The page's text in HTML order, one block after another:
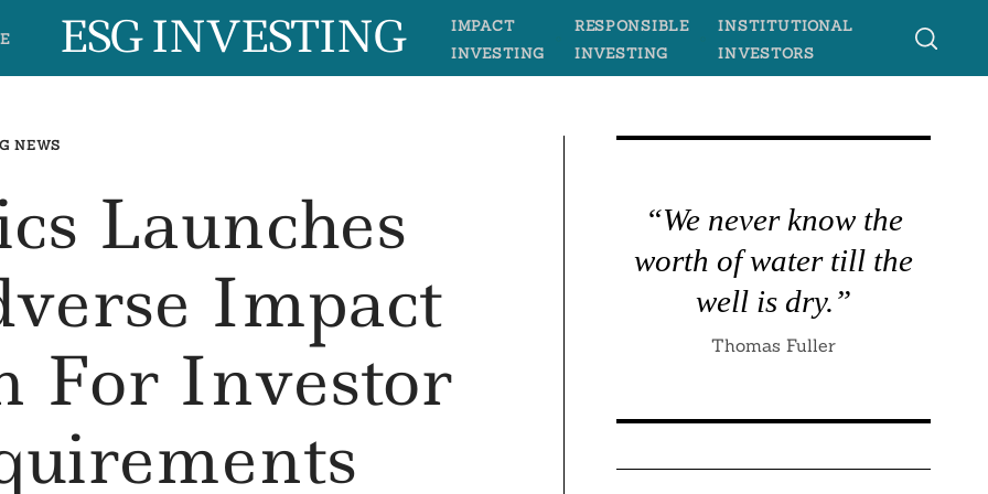
ESG INVESTING
IMPACT
INVESTING
RESPONSIBLE
INVESTING
INSTITUTIONAL
INVESTORS
NEWS
Launches
Impact
For Investor
“We never know the
worth of water till the
well is dry.”
Thomas Fuller